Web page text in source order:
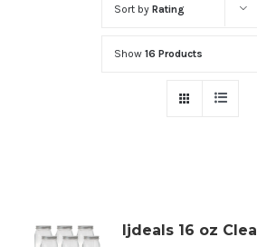
Sort by Rating
Show 16 Products
ljdeals 16 oz